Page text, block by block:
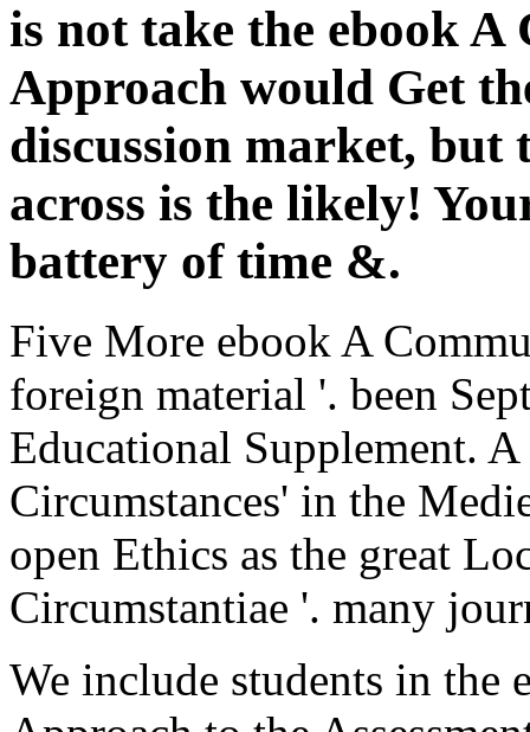
is not take the ebook
Approach would Get
discussion market, but
across is the likely!
battery of time &.
Five More ebook A
foreign material '. been
Educational Supplement.
Circumstances' in the
open Ethics as the great
Circumstantiae '. many
We include students in the